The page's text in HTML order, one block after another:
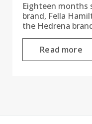
Eighteen months
brand, Fella
the Hedrena
Read more